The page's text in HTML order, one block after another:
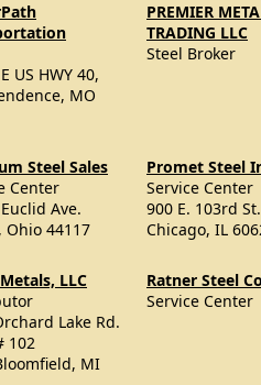
US HWY 40,
MO
PREMIER
TRADING LLC
Steel Broker
Steel Sales
Center
Ave.
Ohio 44117
Promet Steel
Service Center
900 E. 103rd St.
Chicago, IL
LLC
Lake Rd.
102
MI
Ratner Steel
Service Center